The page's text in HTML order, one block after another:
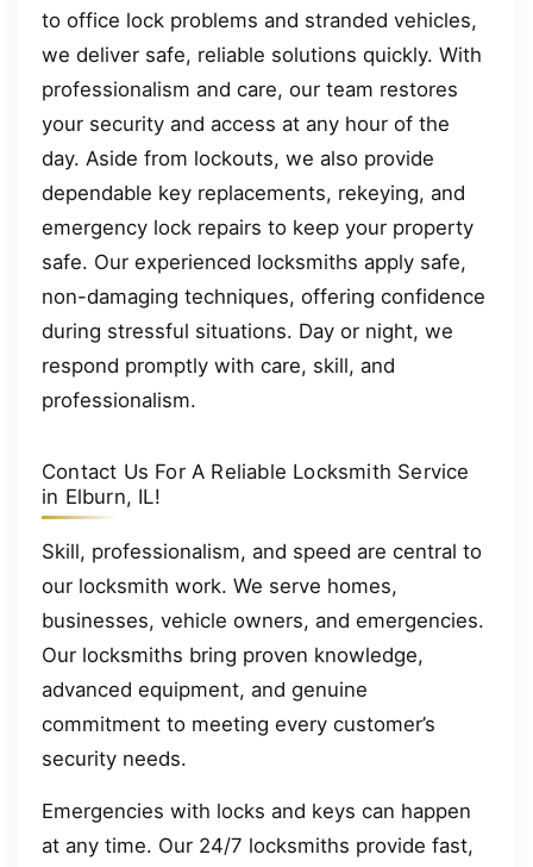
to office lock problems and stranded vehicles,
we deliver safe, reliable solutions quickly. With
professionalism and care, our team restores
your security and access at any hour of the
day. Aside from lockouts, we also provide
dependable key replacements, rekeying, and
emergency lock repairs to keep your property
safe. Our experienced locksmiths apply safe,
non-damaging techniques, offering confidence
during stressful situations. Day or night, we
respond promptly with care, skill, and
professionalism.
Contact Us For A Reliable Locksmith Service
in Elburn, IL!
Skill, professionalism, and speed are central to
our locksmith work. We serve homes,
businesses, vehicle owners, and emergencies.
Our locksmiths bring proven knowledge,
advanced equipment, and genuine
commitment to meeting every customer’s
security needs.
Emergencies with locks and keys can happen
at any time. Our 24/7 locksmiths provide fast,